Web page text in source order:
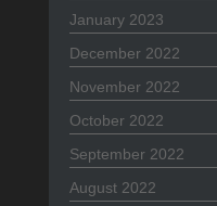
January 2023
December 2022
November 2022
October 2022
September 2022
August 2022